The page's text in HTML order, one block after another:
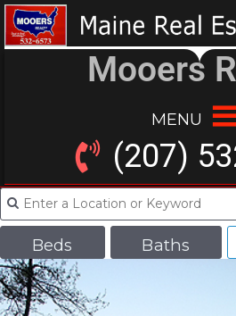
Mooers
MENU
(207)
Beds
Baths